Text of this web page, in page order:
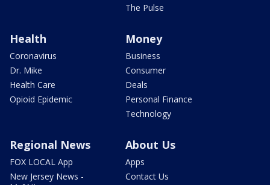
The Pulse
Health
Coronavirus
Dr. Mike
Health Care
Opioid Epidemic
Money
Business
Consumer
Deals
Personal Finance
Technology
Regional News
FOX LOCAL App
New Jersey News -
About Us
Apps
Contact Us